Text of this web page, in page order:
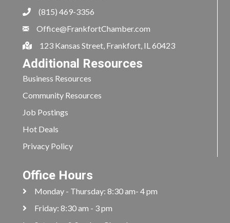
(815) 469-3356
Office@FrankfortChamber.com
123 Kansas Street, Frankfort, IL 60423
Additional Resources
Business Resources
Community Resources
Job Postings
Hot Deals
Privacy Policy
Office Hours
Monday - Thursday: 8:30 am- 4 pm
Friday: 8:30 am - 3 pm